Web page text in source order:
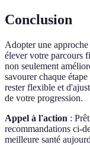
Conclusion
Adopter une approche
élever votre parcours
non seulement
savourer chaque
rester flexible et
de votre progression.
Appel à l'action :
recommandations ci-
meilleure santé